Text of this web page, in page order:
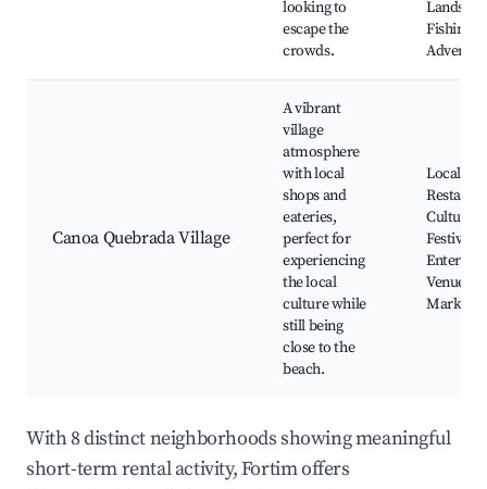
looking to
escape the
crowds.
Fishing
Canoa Quebrada Village
A vibrant
village
atmosphere
with local
shops and
eateries,
perfect for
experiencing
the local
culture while
still being
close to the
beach.
Local
Cultural
Festivals,
Venues,
Markets
With 8 distinct neighborhoods showing meaningful
short-term rental activity, Fortim offers